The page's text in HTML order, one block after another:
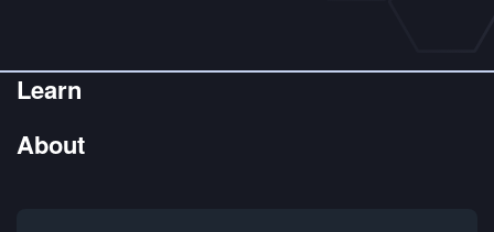
Learn
Get Started
About